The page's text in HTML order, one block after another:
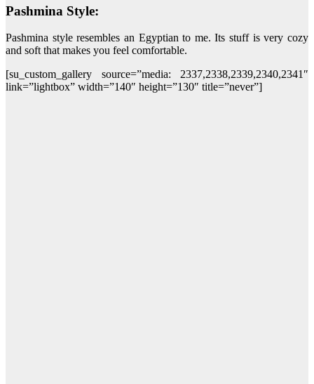
Pashmina Style:
Pashmina style resembles an Egyptian to me. Its stuff is very cozy
and soft that makes you feel comfortable.
[su_custom_gallery source=”media: 2337,2338,2339,2340,2341″
link=”lightbox” width=”140″ height=”130″ title=”never”]